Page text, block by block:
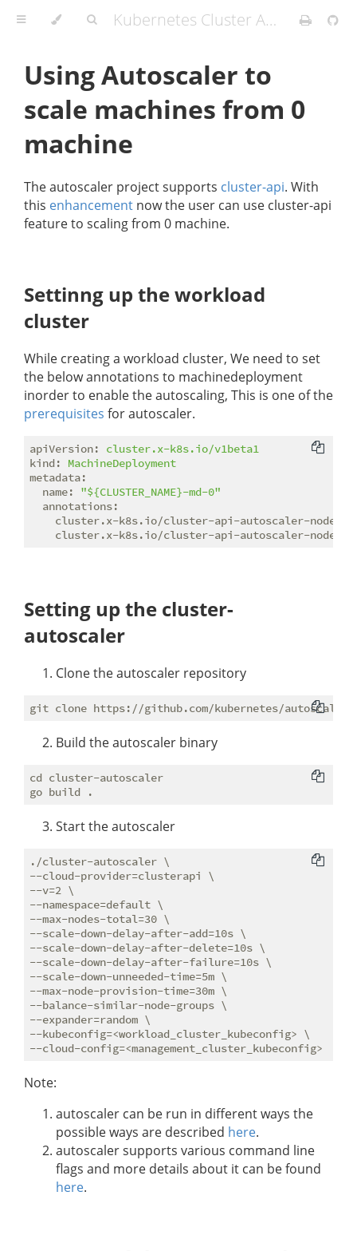
Kubernetes Cluster API Provider IBM Cloud
Using Autoscaler to
scale machines from 0
machine
The autoscaler project supports cluster-api. With
this enhancement now the user can use cluster-api
feature to scaling from 0 machine.
Settinng up the workload
cluster
While creating a workload cluster, We need to set
the below annotations to machinedeployment
inorder to enable the autoscaling, This is one of the
prerequisites for autoscaler.
apiVersion:
cluster.x-k8s.io/v1beta1
kind:
MachineDeployment
metadata:
name:
"${CLUSTER_NAME}-md-0"
annotations:
cluster.x-k8s.io/cluster-api-autoscaler-node-
cluster.x-k8s.io/cluster-api-autoscaler-node-
Setting up the cluster-
autoscaler
Clone the autoscaler repository
Build the autoscaler binary
cd cluster-autoscaler
Start the autoscaler
./cluster-autoscaler \
--cloud-provider=clusterapi \
--v=2 \
--namespace=default \
--max-nodes-total=30 \
--scale-down-delay-after-add=10s \
--scale-down-delay-after-delete=10s \
--scale-down-delay-after-failure=10s \
--scale-down-unneeded-time=5m \
--max-node-provision-time=30m \
--balance-similar-node-groups \
--expander=random \
--kubeconfig=<workload_cluster_kubeconfig> \
Note:
autoscaler can be run in different ways the
possible ways are described here.
autoscaler supports various command line
flags and more details about it can be found
here.